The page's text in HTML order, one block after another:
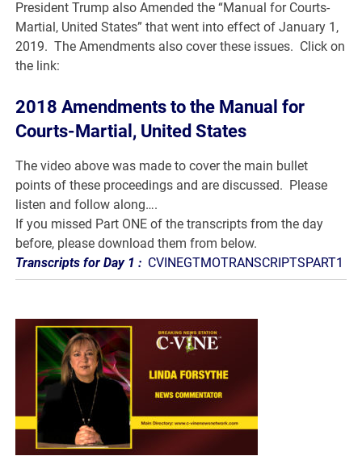
President Trump also Amended the “Manual for Courts-
Martial, United States” that went into effect of January 1,
2019. The Amendments also cover these issues. Click on
the link:
2018 Amendments to the Manual for
Courts-Martial, United States
The video above was made to cover the main bullet
points of these proceedings and are discussed. Please
listen and follow along….
If you missed Part ONE of the transcripts from the day
before, please download them from below.
Transcripts for Day 1 : CVINEGTMOTRANSCRIPTSPART1